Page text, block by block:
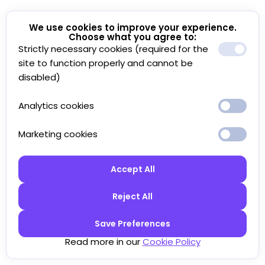
We use cookies to improve your experience.
Choose what you agree to:
Strictly necessary cookies (required for the
site to function properly and cannot be
disabled)
Analytics cookies
Marketing cookies
Accept All
Reject All
Save Preferences
Read more in ourCookie Policy